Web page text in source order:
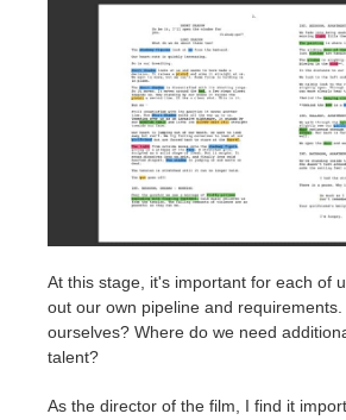
At this stage, it's important for each of
out our own pipeline and
ourselves? Where do we need
talent?
As the director of the film, I find it